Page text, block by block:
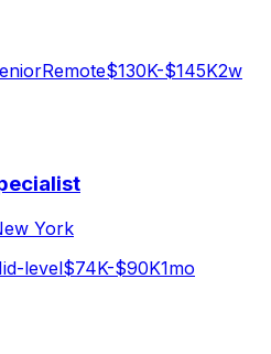
Remote$130K-$145K2w
York
level$74K-$90K1mo